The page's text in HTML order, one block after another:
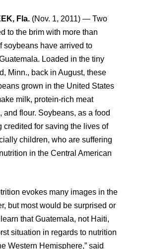
Fla. (Nov. 1, 2011) — Two
to the brim with more than
soybeans have arrived to
Loaded in the tiny
Minn., back in August, these
grown in the United States
milk, protein-rich meat
and flour. Soybeans, as a food
credited for saving the lives of
children, who are suffering
in the Central American
evokes many images in the
but most would be surprised or
that Guatemala, not Haiti,
situation in regards to nutrition
Western Hemisphere,” said